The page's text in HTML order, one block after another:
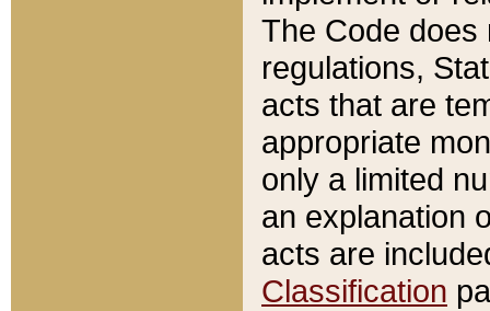
The Code does
regulations,
acts that are
appropriate
only a limited
an explanation
acts are
Classification